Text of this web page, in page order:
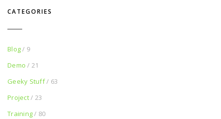
CATEGORIES
Blog/ 9
Demo / 21
Geeky Stuff/ 63
Project/ 23
Training/ 80